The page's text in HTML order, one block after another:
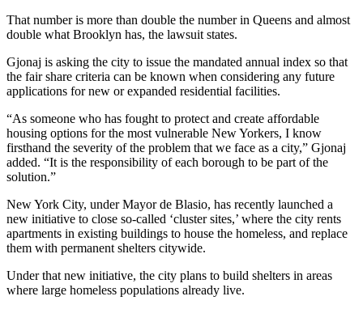
That number is more than double the number in Queens and almost
double what Brooklyn has, the lawsuit states.
Gjonaj is asking the city to issue the mandated annual index so that
the fair share criteria can be known when considering any future
applications for new or expanded residential facilities.
“As someone who has fought to protect and create affordable
housing options for the most vulnerable New Yorkers, I know
firsthand the severity of the problem that we face as a city,” Gjonaj
added. “It is the responsibility of each borough to be part of the
solution.”
New York City, under Mayor de Blasio, has recently launched a
new initiative to close so-called ‘cluster sites,’ where the city rents
apartments in existing buildings to house the homeless, and replace
them with permanent shelters citywide.
Under that new initiative, the city plans to build shelters in areas
where large homeless populations already live.